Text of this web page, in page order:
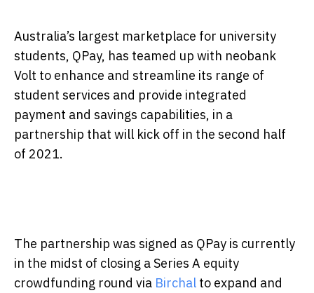
Australia’s largest marketplace for university
students, QPay, has teamed up with neobank
Volt to enhance and streamline its range of
student services and provide integrated
payment and savings capabilities, in a
partnership that will kick off in the second half
of 2021.
The partnership was signed as QPay is currently
in the midst of closing a Series A equity
crowdfunding round via Birchal to expand and